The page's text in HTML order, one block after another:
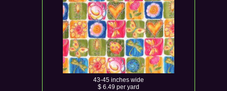
43-45 inches wide
$ 6.49 per yard